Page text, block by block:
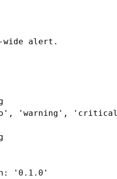
wide alert.
, 'warning' ,
: '0.1.0'